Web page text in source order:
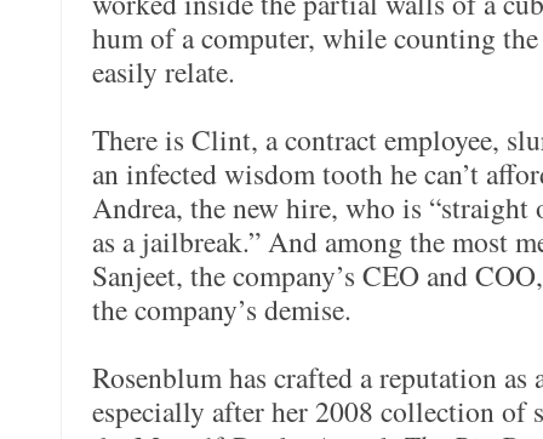
hum of a computer, while counting
easily relate.
There is Clint, a contract employee,
an infected wisdom tooth he can’t
Andrea, the new hire, who is
as a jailbreak.” And among the most
Sanjeet, the company’s CEO and
the company’s demise.
Rosenblum has crafted a reputation
especially after her 2008 collection of